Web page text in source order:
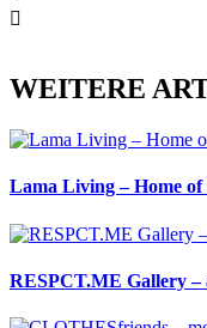
WEITERE
Lama Living – Home of
RESPCT.ME Gallery –